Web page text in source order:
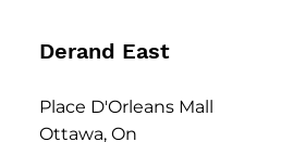
Derand East
Place D'Orleans Mall
Ottawa, On